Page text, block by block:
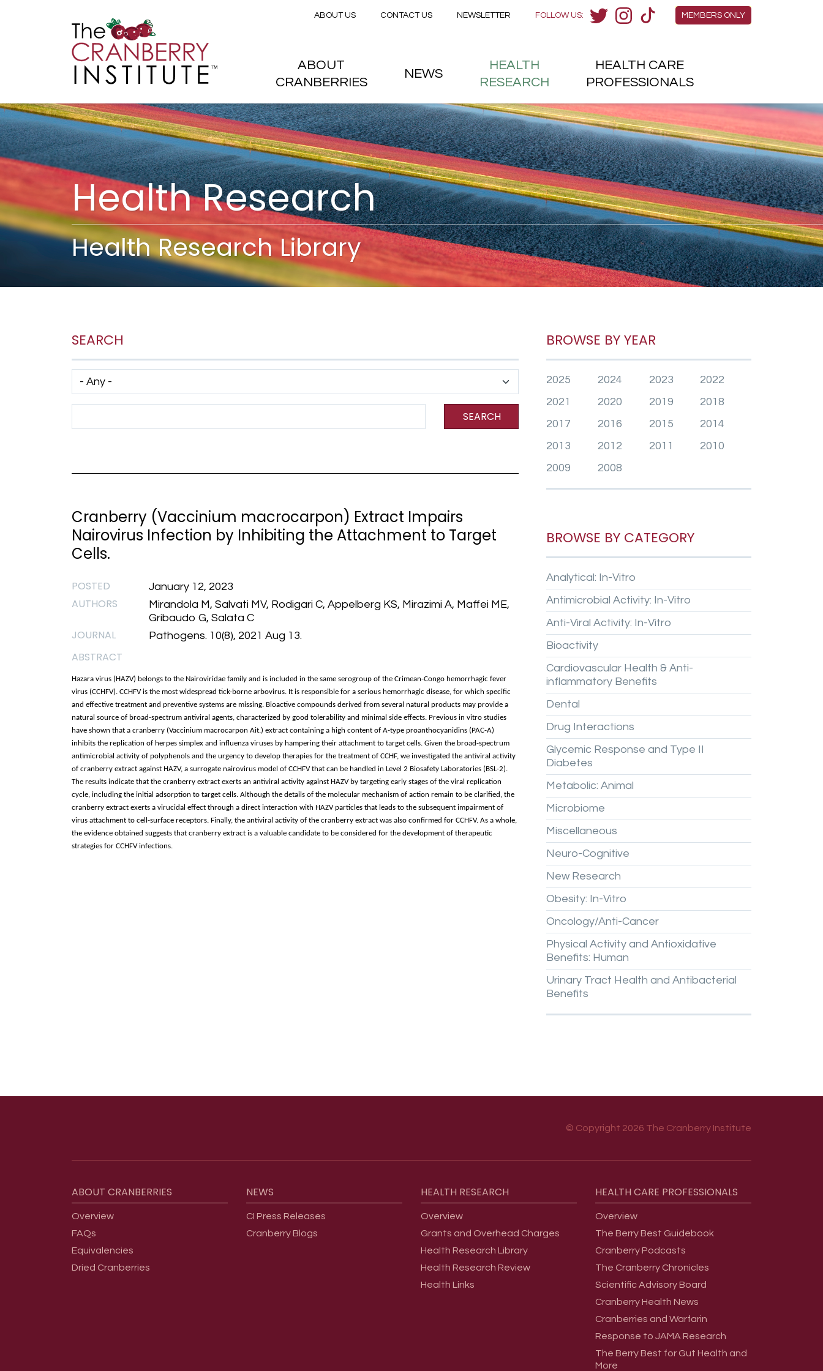
Skip to main content
Health Research
Health Research Library
SEARCH
Has taxonomy terms (with depth)
SEARCH
Cranberry (Vaccinium macrocarpon) Extract Impairs
Nairovirus Infection by Inhibiting the Attachment to Target
Cells.
POSTED January 12, 2023
AUTHORS
Mirandola M, Salvati MV, Rodigari C, Appelberg KS, Mirazimi A, Maffei ME,
Gribaudo G, Salata C
JOURNAL Pathogens. 10(8), 2021 Aug 13.
ABSTRACT
Hazara virus (HAZV) belongs to the Nairoviridae family and is included in the same serogroup of the Crimean-Congo hemorrhagic fever
virus (CCHFV). CCHFV is the most widespread tick-borne arbovirus. It is responsible for a serious hemorrhagic disease, for which specific
and effective treatment and preventive systems are missing. Bioactive compounds derived from several natural products may provide a
natural source of broad-spectrum antiviral agents, characterized by good tolerability and minimal side effects. Previous in vitro studies
have shown that a cranberry (Vaccinium macrocarpon Ait.) extract containing a high content of A-type proanthocyanidins (PAC-A)
inhibits the replication of herpes simplex and influenza viruses by hampering their attachment to target cells. Given the broad-spectrum
antimicrobial activity of polyphenols and the urgency to develop therapies for the treatment of CCHF, we investigated the antiviral activity
of cranberry extract against HAZV, a surrogate nairovirus model of CCHFV that can be handled in Level 2 Biosafety Laboratories (BSL-2).
The results indicate that the cranberry extract exerts an antiviral activity against HAZV by targeting early stages of the viral replication
cycle, including the initial adsorption to target cells. Although the details of the molecular mechanism of action remain to be clarified, the
cranberry extract exerts a virucidal effect through a direct interaction with HAZV particles that leads to the subsequent impairment of
virus attachment to cell-surface receptors. Finally, the antiviral activity of the cranberry extract was also confirmed for CCHFV. As a whole,
the evidence obtained suggests that cranberry extract is a valuable candidate to be considered for the development of therapeutic
strategies for CCHFV infections.
BROWSE BY YEAR
2025 2024 2023
2022
2021
2020 2019
2018
2017
2016 2015
2014
2013
2012 2011
2010
2009
2008
BROWSE BY CATEGORY
Analytical: In-Vitro
Antimicrobial Activity: In-Vitro
Anti-Viral Activity: In-Vitro
Bioactivity
Cardiovascular Health & Anti-
inflammatory Benefits
Dental
Drug Interactions
Glycemic Response and Type II
Diabetes
Metabolic: Animal
Microbiome
Miscellaneous
Neuro-Cognitive
New Research
Obesity: In-Vitro
Oncology/Anti-Cancer
Physical Activity and Antioxidative
Benefits: Human
Urinary Tract Health and Antibacterial
Benefits
© Copyright 2026 The Cranberry Institute
ABOUT CRANBERRIES
Overview
FAQs
Equivalencies
Dried Cranberries
NEWS
CI Press Releases
Cranberry Blogs
HEALTH RESEARCH
Overview
Grants and Overhead Charges
Health Research Library
Health Research Review
Health Links
HEALTH CARE PROFESSIONALS
Overview
The Berry Best Guidebook
Cranberry Podcasts
The Cranberry Chronicles
Scientific Advisory Board
Cranberry Health News
Cranberries and Warfarin
Response to JAMA Research
The Berry Best for Gut Health and
More
Members Menu
MEMBERS ONLY
FOLLOW US:
Secondary menu
ABOUT US CONTACT US NEWSLETTER
Main menu
ABOUT
CRANBERRIES
NEWS
HEALTH
RESEARCH
HEALTH CARE
PROFESSIONALS